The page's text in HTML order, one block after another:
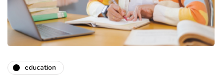
education